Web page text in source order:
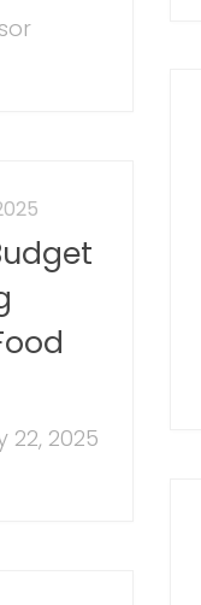
22, 2025